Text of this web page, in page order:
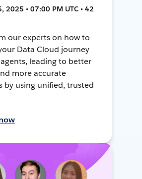
2025 • 07:00 PM UTC • 42
our experts on how to
Data Cloud journey
leading to better
more accurate
by using unified, trusted